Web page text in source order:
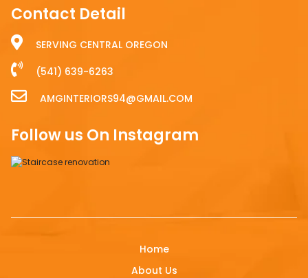
Contact Detail
SERVING CENTRAL OREGON
(541) 639-6263
AMGINTERIORS94@GMAIL.COM
Follow us On Instagram
Home
About Us